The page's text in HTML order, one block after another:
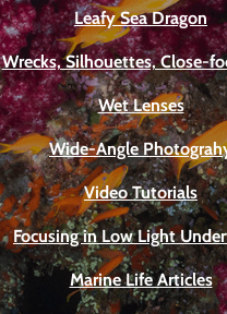
Leafy Sea Dragon
Wrecks, Silhouettes, Close-
Wet Lenses
Wide-Angle
Video Tutorials
Focusing in Low Light
Marine Life Articles